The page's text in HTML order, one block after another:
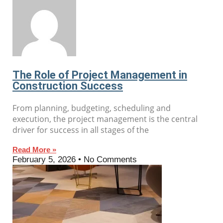
The Role of Project Management in
Construction Success
From planning, budgeting, scheduling and
execution, the project management is the central
driver for success in all stages of the
Read More »
February 5, 2026 No Comments